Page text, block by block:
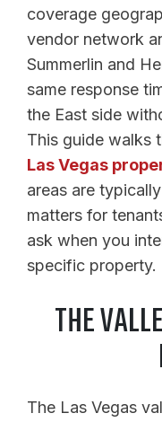
coverage
vendor network
Summerlin and
same response
the East side
This guide walks
Las Vegas
areas are
matters for
ask when you
specific property.
THE
The Las Vegas